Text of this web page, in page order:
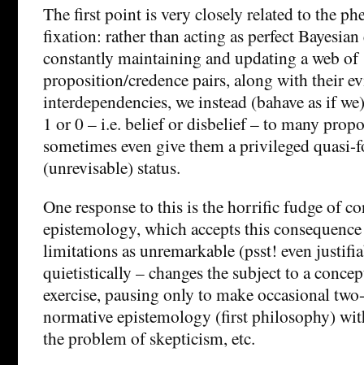
The first point is very closely related to the
fixation: rather than acting as perfect Bayesian
constantly maintaining and updating a web of
proposition/credence pairs, along with their
interdependencies, we instead (bahave as if
1 or 0 – i.e. belief or disbelief – to many
sometimes even give them a privileged
(unrevisable) status.
One response to this is the horrific fudge of
epistemology, which accepts this
limitations as unremarkable (psst! even
quietistically – changes the subject to a
exercise, pausing only to make occasional
normative epistemology (first philosophy)
the problem of skepticism, etc.